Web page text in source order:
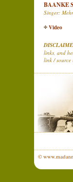
BAANKE
Singer:
Video
links, and
link / source
©